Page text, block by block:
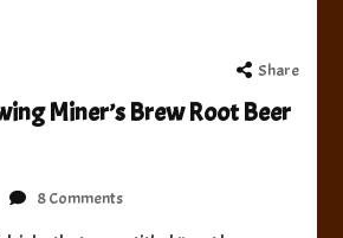
Share
Miner’s Brew Root Beer
8 Commentson